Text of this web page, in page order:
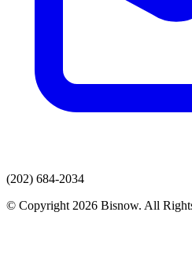
(202) 684-2034
© Copyright 2026 Bisnow. All